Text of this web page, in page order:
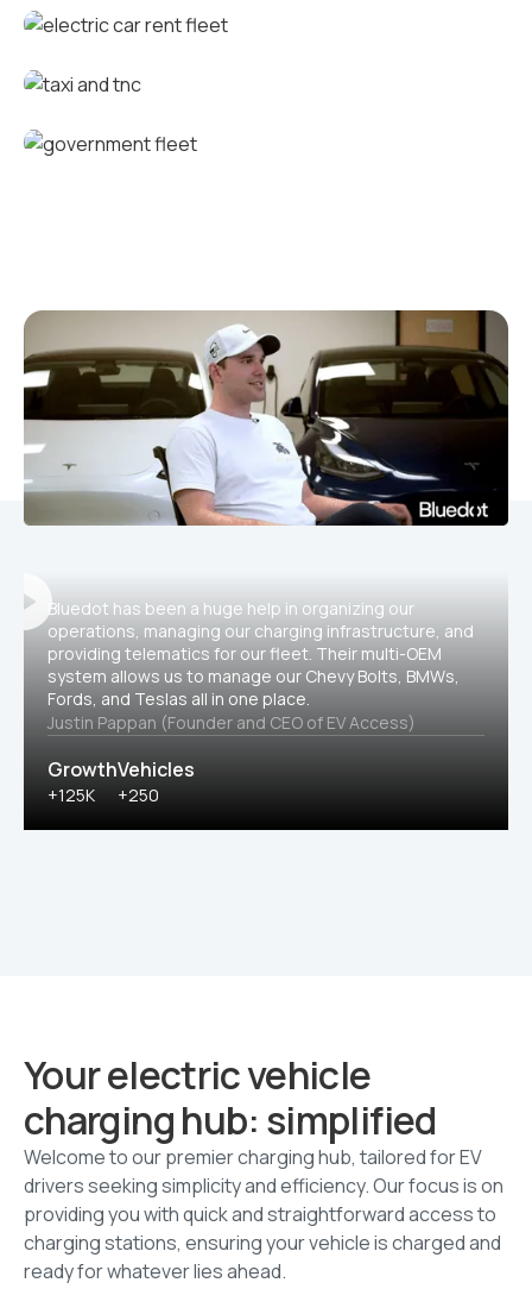
Delivery and postal fleets
Electric car rental fleets
Taxi and TNC vehicle fleets
Bluedot has been a huge help in organizing our
operations, managing our charging infrastructure, and
providing telematics for our fleet. Their multi-OEM
system allows us to manage our Chevy Bolts, BMWs,
Fords, and Teslas all in one place.
Justin Pappan (Founder and CEO of EV Access)
Growth
+125K
Vehicles
+250
Your electric vehicle
charging hub: simplified
Welcome to our premier charging hub, tailored for EV
drivers seeking simplicity and efficiency. Our focus is on
providing you with quick and straightforward access to
charging stations, ensuring your vehicle is charged and
ready for whatever lies ahead.